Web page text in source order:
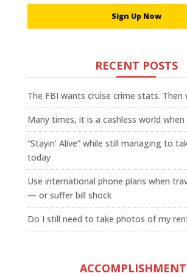
Sign Up Now
RECENT POSTS
The FBI wants cruise crime stats. Then
Many times, it is a cashless world
“Stayin’ Alive” while still managing to
today
Use international phone plans when
— or suffer bill shock
Do I still need to take photos of my